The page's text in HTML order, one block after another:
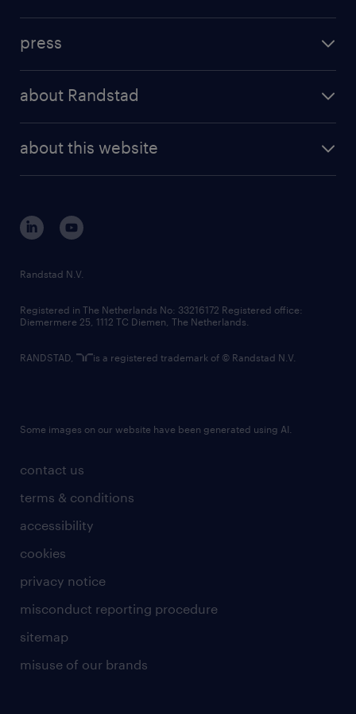
randstad professional
randstad digital
results and reports
press
about Randstad
corporate governance
randstad innovation fund
country websites
about this website
contact us
terms & conditions
accessibility
cookies
privacy notice
misconduct reporting procedure
sitemap
misuse of our brands
Randstad N.V.
Registered in The Netherlands No: 33216172 Registered office:
Diemermere 25, 1112 TC Diemen, The Netherlands.
RANDSTAD, is a registered trademark of © Randstad N.V.
Some images on our website have been generated using AI.